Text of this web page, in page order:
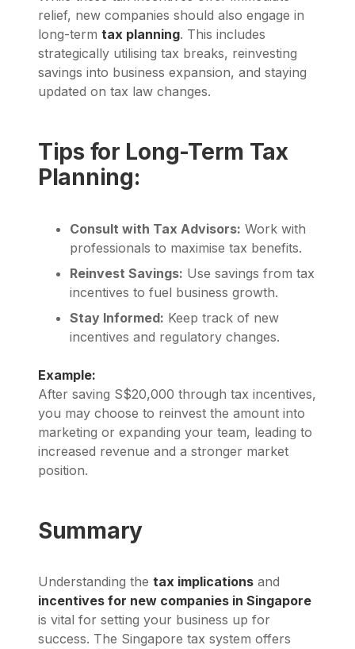
relief, new companies should also engage in
long-term tax planning. This includes
strategically utilising tax breaks, reinvesting
savings into business expansion, and staying
updated on tax law changes.
Tips for Long-Term Tax
Planning:
Consult with Tax Advisors: Work with
professionals to maximise tax benefits.
Reinvest Savings: Use savings from tax
incentives to fuel business growth.
Stay Informed: Keep track of new
incentives and regulatory changes.
Example:
After saving S$20,000 through tax incentives,
you may choose to reinvest the amount into
marketing or expanding your team, leading to
increased revenue and a stronger market
position.
Summary
Understanding the tax implications and
incentives for new companies in Singapore
is vital for setting your business up for
success. The Singapore tax system offers